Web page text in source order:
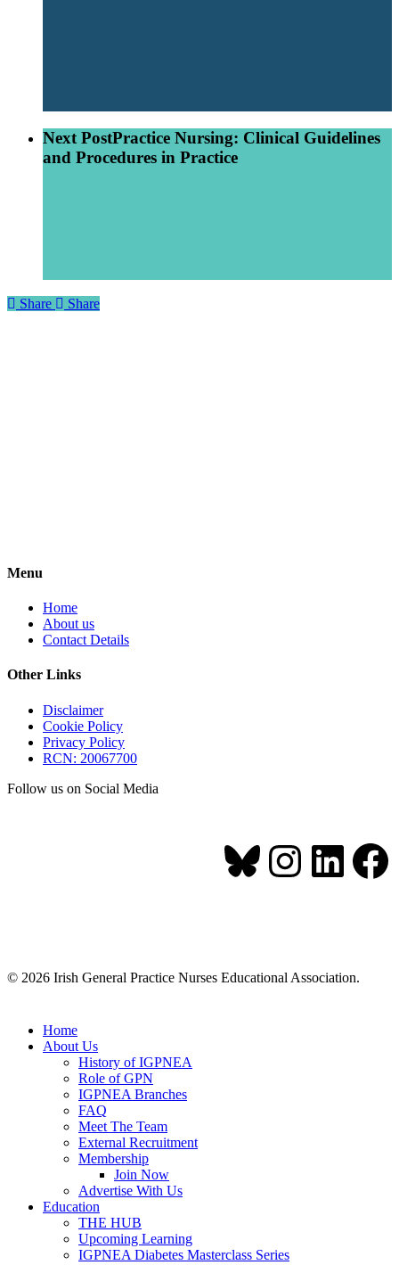
Next PostPractice Nursing: Clinical Guidelines
and Procedures in Practice
Share Share
Menu
Home
About us
Contact Details
Other Links
Disclaimer
Cookie Policy
Privacy Policy
RCN: 20067700
Follow us on Social Media
Bluesky
© 2026 Irish General Practice Nurses Educational Association.
Home
About Us
History of IGPNEA
Role of GPN
IGPNEA Branches
FAQ
Meet The Team
External Recruitment
Membership
Join Now
Advertise With Us
Education
THE HUB
Upcoming Learning
IGPNEA Diabetes Masterclass Series